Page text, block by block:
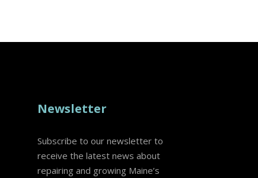
Newsletter
Subscribe to our newsletter to
receive the latest news about
repairing and growing Maine’s